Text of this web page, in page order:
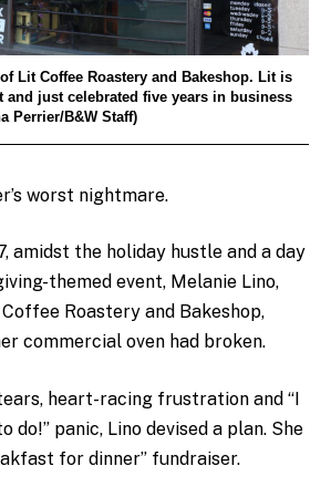
Lit Coffee Roastery and Bakeshop. Lit is
and just celebrated five years in business
Perrier/B&W Staff)
worst nightmare.
amidst the holiday hustle and a day
themed event, Melanie Lino,
Roastery and Bakeshop,
commercial oven had broken.
heart-racing frustration and “I
do!” panic, Lino devised a plan. She
for dinner” fundraiser.